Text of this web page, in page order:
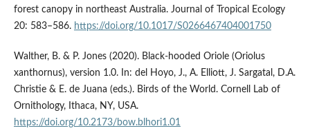
forest canopy in northeast Australia. Journal of Tropical Ecology
20: 583–586. https://doi.org/10.1017/S0266467404001750
Walther, B. & P. Jones (2020). Black-hooded Oriole (Oriolus
xanthornus), version 1.0. In: del Hoyo, J., A. Elliott, J. Sargatal, D.A.
Christie & E. de Juana (eds.). Birds of the World. Cornell Lab of
Ornithology, Ithaca, NY, USA.
https://doi.org/10.2173/bow.blhori1.01